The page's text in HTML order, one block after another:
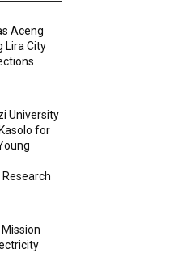
Aceng
Lira City
University
for
Mission